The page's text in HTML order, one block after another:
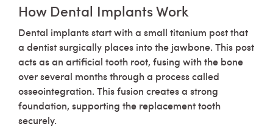
How Dental Implants Work
Dental implants start with a small titanium post that
a dentist surgically places into the jawbone. This post
acts as an artificial tooth root, fusing with the bone
over several months through a process called
osseointegration. This fusion creates a strong
foundation, supporting the replacement tooth
securely.